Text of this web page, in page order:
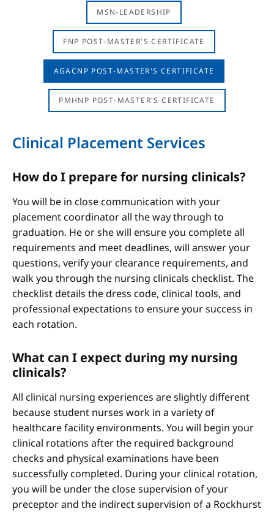
MSN-LEADERSHIP
FNP POST-MASTER'S CERTIFICATE
AGACNP POST-MASTER'S CERTIFICATE
PMHNP POST-MASTER'S CERTIFICATE
Clinical Placement Services
How do I prepare for nursing clinicals?
You will be in close communication with your
placement coordinator all the way through to
graduation. He or she will ensure you complete all
requirements and meet deadlines, will answer your
questions, verify your clearance requirements, and
walk you through the nursing clinicals checklist. The
checklist details the dress code, clinical tools, and
professional expectations to ensure your success in
each rotation.
What can I expect during my nursing
clinicals?
All clinical nursing experiences are slightly different
because student nurses work in a variety of
healthcare facility environments. You will begin your
clinical rotations after the required background
checks and physical examinations have been
successfully completed. During your clinical rotation,
you will be under the close supervision of your
preceptor and the indirect supervision of a Rockhurst